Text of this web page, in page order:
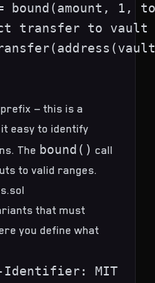
bound(amount, 1,
transfer to
prefix — this is a
easy to identify
The bound() call
to valid ranges.
that must
you define what
Identifier: MIT